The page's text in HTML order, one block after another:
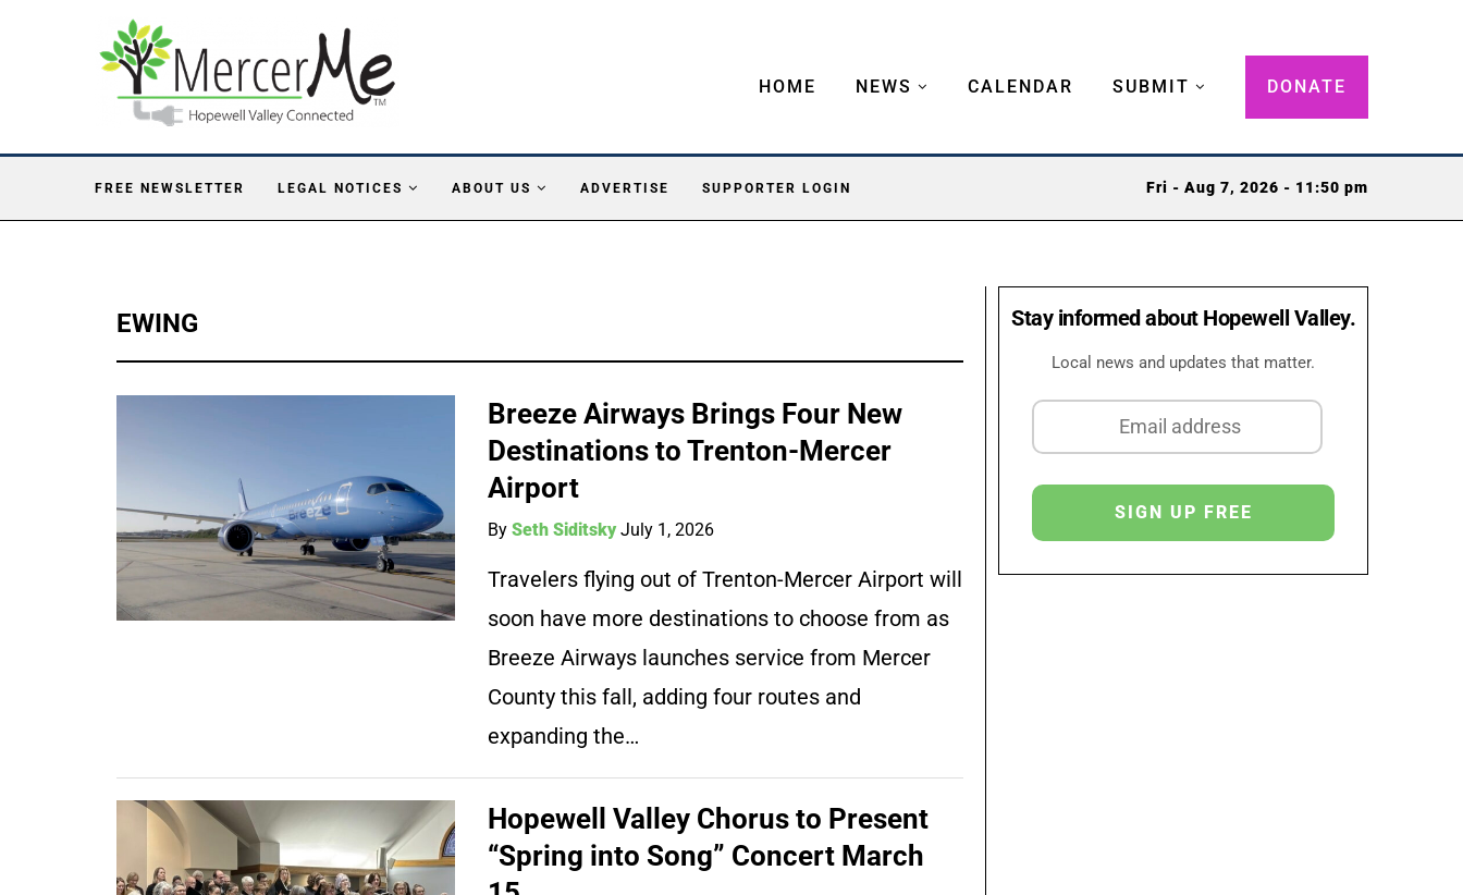
HOME NEWS CALENDAR SUBMIT DONATE
FREE NEWSLETTER LEGAL NOTICES ABOUT US ADVERTISE SUPPORTER LOGIN Fri - Aug 7, 2026 - 11:50 pm
EWING
Breeze Airways Brings Four New
Destinations to Trenton-Mercer
Airport
BySeth Siditsky July 1, 2026
Travelers flying out of Trenton-Mercer Airport will
soon have more destinations to choose from as
Breeze Airways launches service from Mercer
County this fall, adding four routes and
expanding the…
Hopewell Valley Chorus to Present
“Spring into Song” Concert March
Stay informed about Hopewell Valley.
Local news and updates that matter.